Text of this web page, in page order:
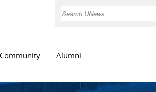
Search
Community Alumni